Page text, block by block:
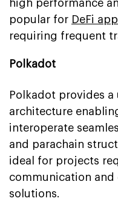
high performance
popular for DeFi
requiring frequent
Polkadot
Polkadot provides
architecture
interoperate
and parachain
ideal for projects
communication
solutions.